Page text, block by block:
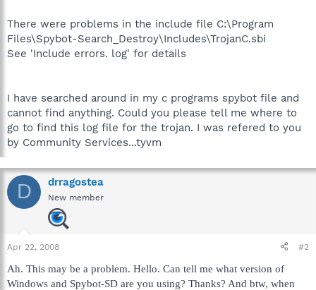
There were problems in the include file C:\Program
Files\Spybot-Search_Destroy\Includes\TrojanC.sbi
See 'Include errors. log' for details
I have searched around in my c programs spybot file and
cannot find anything. Could you please tell me where to
go to find this log file for the trojan. I was refered to you
by Community Services...tyvm
D drragostea
New member
Apr 22, 2008 #2
Ah. This may be a problem. Hello. Can tell me what version of
Windows and Spybot-SD are you using? Thanks? And btw, when